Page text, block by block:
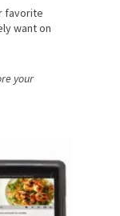
favorite
want on
your